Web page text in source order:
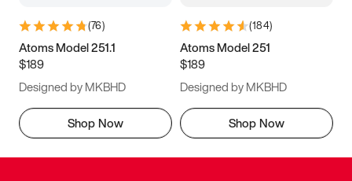
(76)
Atoms Model 251.1
$189
Designed by MKBHD
Shop Now
(184)
Atoms Model 251
$189
Designed by MKBHD
Shop Now